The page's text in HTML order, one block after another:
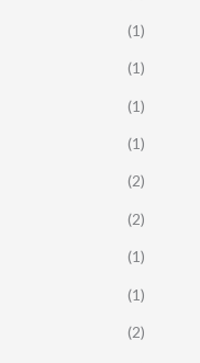
(1)
(1)
(1)
(1)
(2)
(2)
(1)
(1)
(2)